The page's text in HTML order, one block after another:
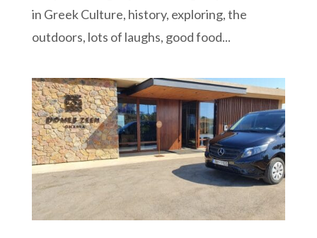
in Greek Culture, history, exploring, the
outdoors, lots of laughs, good food...